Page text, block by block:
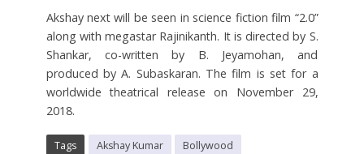
Akshay next will be seen in science fiction film “2.0”
along with megastar Rajinikanth. It is directed by S.
Shankar, co-written by B. Jeyamohan, and
produced by A. Subaskaran. The film is set for a
worldwide theatrical release on November 29,
2018.
Tags Akshay Kumar Bollywood